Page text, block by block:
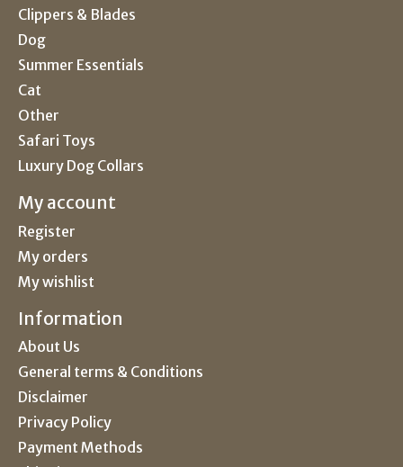
Clippers & Blades
Dog
Summer Essentials
Cat
Other
Safari Toys
Luxury Dog Collars
My account
Register
My orders
My wishlist
Information
About Us
General terms & Conditions
Disclaimer
Privacy Policy
Payment Methods